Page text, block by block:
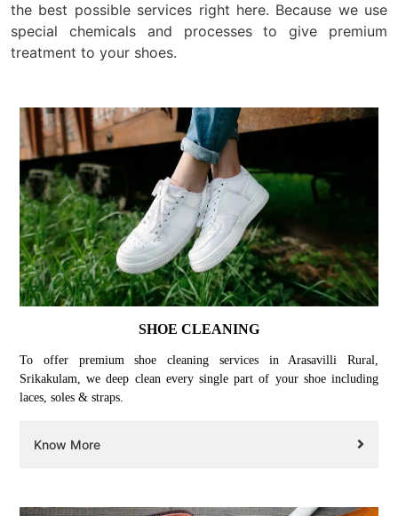
the best possible services right here. Because we use
special chemicals and processes to give premium
treatment to your shoes.
SHOE CLEANING
To offer premium shoe cleaning services in Arasavilli Rural,
Srikakulam, we deep clean every single part of your shoe including
laces, soles & straps.
Know More